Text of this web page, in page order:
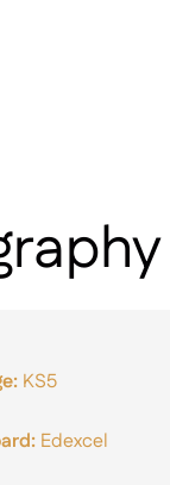
KS5
Edexcel